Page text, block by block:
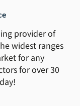
provider of
widest ranges
for any
for over 30